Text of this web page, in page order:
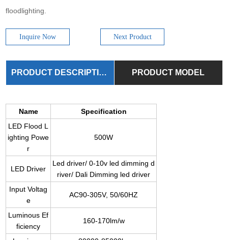
floodlighting.
Inquire Now Next Product
PRODUCT DESCRIPTION PRODUCT MODEL
Name
Specification
LED Flood L
ighting Powe
r
500W
LED Driver
Led driver/ 0-10v led dimming d
river/ Dali Dimming led driver
Input Voltag
e
AC90-305V, 50/60HZ
Luminous Ef
ficiency
160-170lm/w